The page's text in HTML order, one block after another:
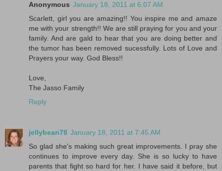
Anonymous January 18, 2011 at 6:07 AM
Scarlett, girl you are amazing!! You inspire me and amaze
me with your strength!! We are still praying for you and your
family. And are gald to hear that you are doing better and
the tumor has been removed sucessfully. Lots of Love and
Prayers your way. God Bless!!
Love,
The Jasso Family
Reply
jellybean78 January 18, 2011 at 7:45 AM
So glad she's making such great improvements. I pray she
continues to improve every day. She is so lucky to have
parents that fight so hard for her. I have said it before, but